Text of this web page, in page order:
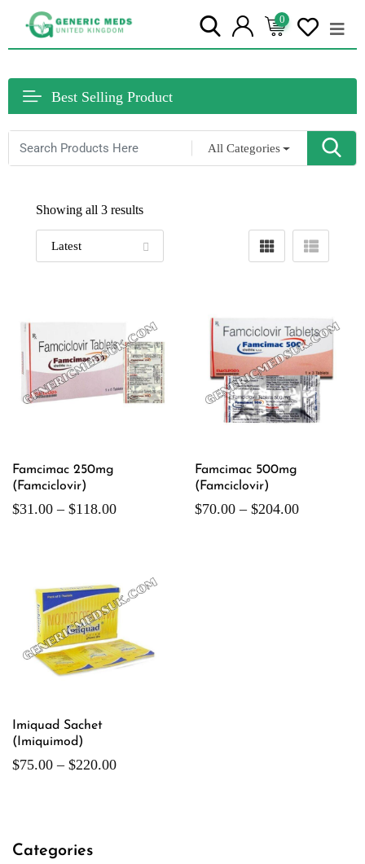
0
Best Selling Product
All Categories
Showing all 3 results
Famcimac 250mg
(Famciclovir)
$31.00 – $118.00
Famcimac 500mg
(Famciclovir)
$70.00 – $204.00
Imiquad Sachet
(Imiquimod)
$75.00 – $220.00
Categories